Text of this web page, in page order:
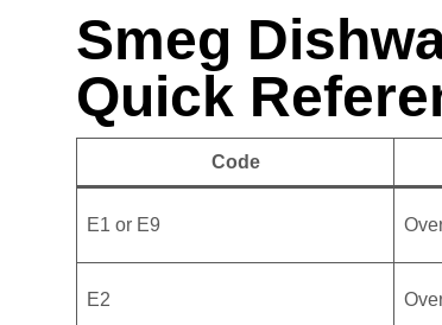
Smeg
Quick
Code
E1 or E9
E2